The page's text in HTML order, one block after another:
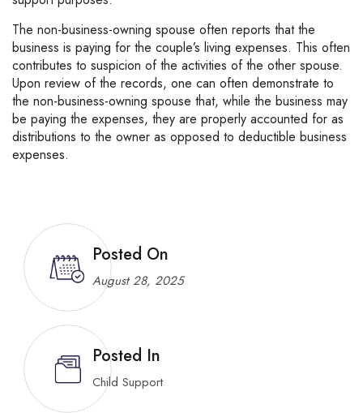
The non-business-owning spouse often reports that the
business is paying for the couple’s living expenses. This often
contributes to suspicion of the activities of the other spouse.
Upon review of the records, one can often demonstrate to
the non-business-owning spouse that, while the business may
be paying the expenses, they are properly accounted for as
distributions to the owner as opposed to deductible business
expenses.
Posted On
August 28, 2025
Posted In
Child Support